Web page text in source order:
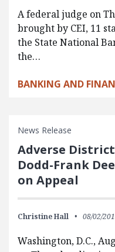
A federal judge on
brought by CEI, 11
the State National
the…
BANKING AND
News Release
Adverse
Dodd-Frank
on Appeal
Christine Hall 08/02/
Washington, D.C.,